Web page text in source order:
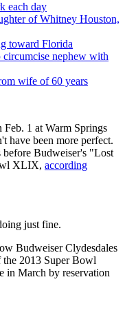
each day
of Whitney Houston,
toward Florida
nephew with
wife of 60 years
Feb. 1 at Warm Springs
have been more perfect.
Budweiser's "Lost
XLIX, according
just fine.
Budweiser Clydesdales
2013 Super Bowl
in March by reservation